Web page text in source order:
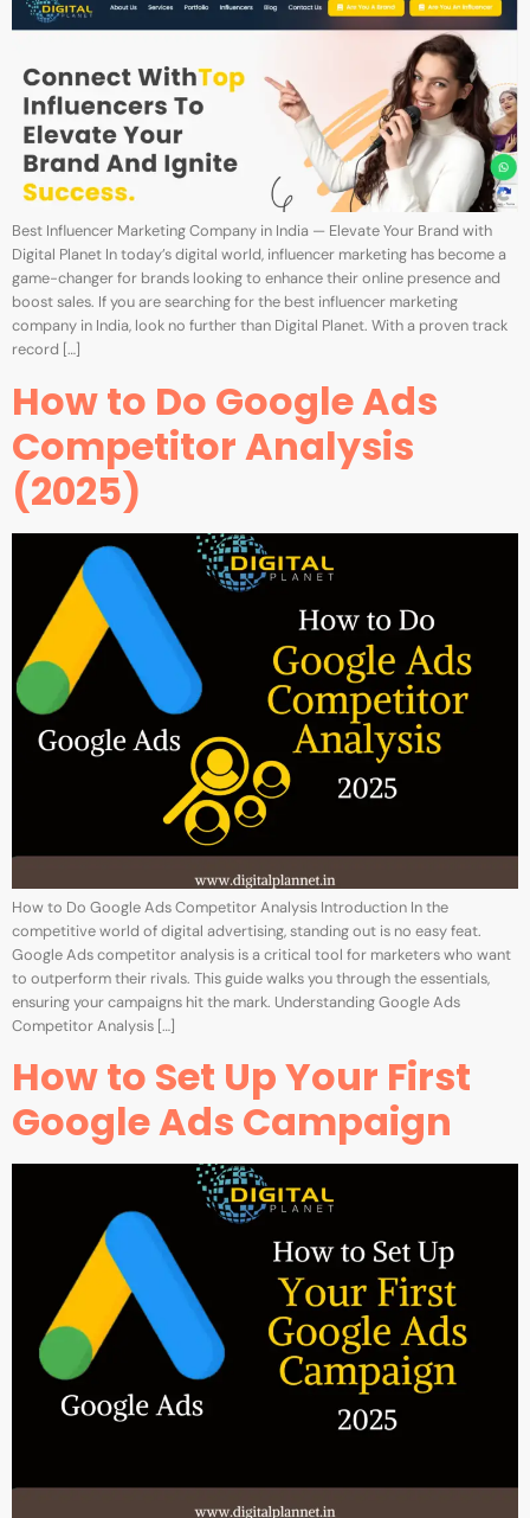
Best Influencer Marketing Company in India — Elevate Your Brand with
Digital Planet In today’s digital world, influencer marketing has become a
game-changer for brands looking to enhance their online presence and
boost sales. If you are searching for the best influencer marketing
company in India, look no further than Digital Planet. With a proven track
record […]
How to Do Google Ads
Competitor Analysis
(2025)
How to Do Google Ads Competitor Analysis Introduction In the
competitive world of digital advertising, standing out is no easy feat.
Google Ads competitor analysis is a critical tool for marketers who want
to outperform their rivals. This guide walks you through the essentials,
ensuring your campaigns hit the mark. Understanding Google Ads
Competitor Analysis […]
How to Set Up Your First
Google Ads Campaign